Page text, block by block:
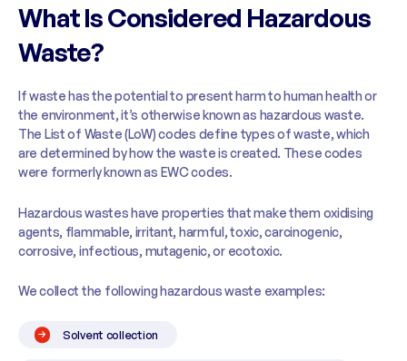
What Is Considered Hazardous
Waste?
If waste has the potential to present harm to human health or
the environment, it’s otherwise known as hazardous waste.
The List of Waste (LoW) codes define types of waste, which
are determined by how the waste is created. These codes
were formerly known as EWC codes.
Hazardous wastes have properties that make them oxidising
agents, flammable, irritant, harmful, toxic, carcinogenic,
corrosive, infectious, mutagenic, or ecotoxic.
We collect the following hazardous waste examples:
Solvent collection